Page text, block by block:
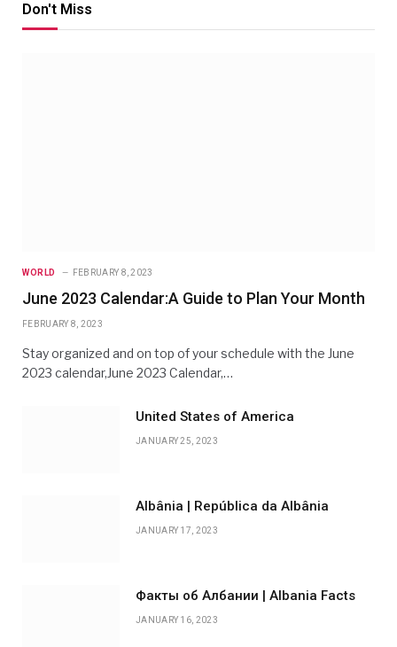
Don't Miss
WORLD FEBRUARY 8, 2023
June 2023 Calendar:A Guide to Plan Your Month
FEBRUARY 8, 2023
Stay organized and on top of your schedule with the June
2023 calendar,June 2023 Calendar,…
United States of America
JANUARY 25, 2023
Albânia | República da Albânia
JANUARY 17, 2023
Факты об Албании | Albania Facts
JANUARY 16, 2023